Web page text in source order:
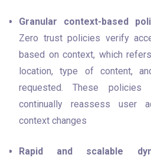
Granular context-based
Zero trust policies verify
based on context, which
location, type of content,
requested. These
continually reassess user
context changes
Rapid and scalable